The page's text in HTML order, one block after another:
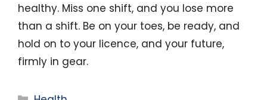
healthy. Miss one shift, and you lose more
than a shift. Be on your toes, be ready, and
hold on to your licence, and your future,
firmly in gear.
Categories